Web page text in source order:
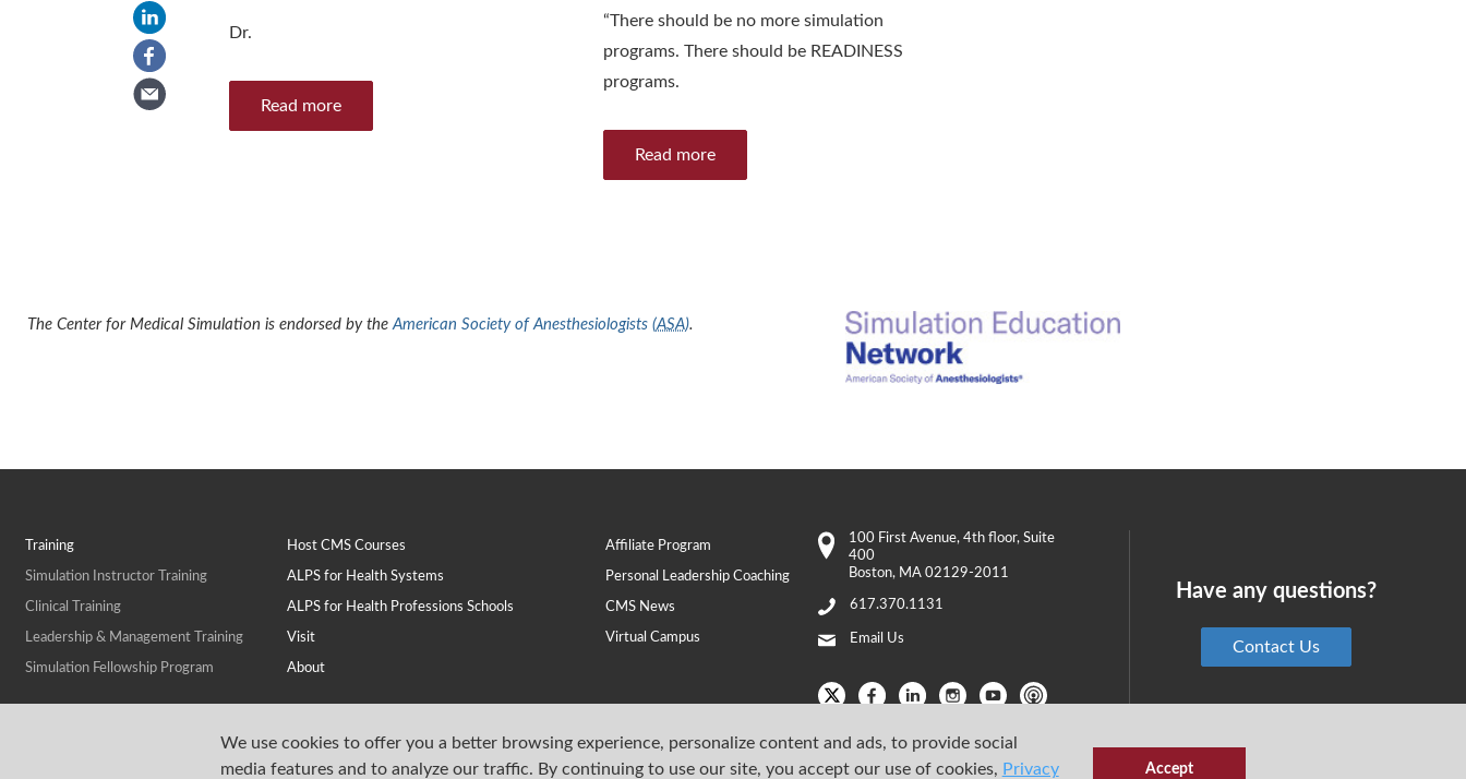
We use cookies to offer you a better browsing experience, personalize content and ads, to provide social
media features and to analyze our traffic. By continuing to use our site, you accept our use of cookies, Privacy Accept
Dr.
Read more
“There should be no more simulation
programs. There should be READINESS
programs.
Read more
The Center for Medical Simulation is endorsed by the American Society of Anesthesiologists (ASA).
Training
Simulation Instructor Training
Clinical Training
Leadership & Management Training
Simulation Fellowship Program
Host CMS Courses Affiliate Program
ALPS for Health Systems Personal Leadership Coaching
ALPS for Health Professions Schools CMS News
Visit Virtual Campus
About
100 First Avenue, 4th floor, Suite
400
Boston, MA 02129-2011
617.370.1131
Email Us
Have any questions?
Contact Us